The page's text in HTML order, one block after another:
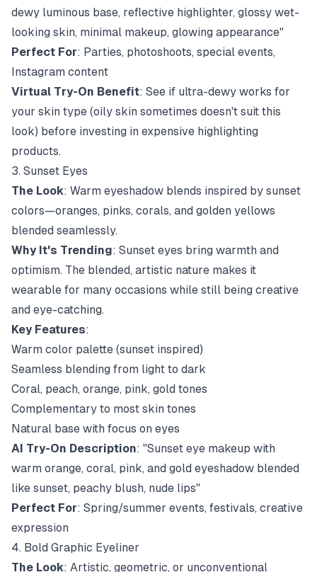
dewy luminous base, reflective highlighter, glossy wet-
looking skin, minimal makeup, glowing appearance"
Perfect For: Parties, photoshoots, special events,
Instagram content
Virtual Try-On Benefit: See if ultra-dewy works for
your skin type (oily skin sometimes doesn't suit this
look) before investing in expensive highlighting
products.
3. Sunset Eyes
The Look: Warm eyeshadow blends inspired by sunset
colors—oranges, pinks, corals, and golden yellows
blended seamlessly.
Why It's Trending: Sunset eyes bring warmth and
optimism. The blended, artistic nature makes it
wearable for many occasions while still being creative
and eye-catching.
Key Features:
Warm color palette (sunset inspired)
Seamless blending from light to dark
Coral, peach, orange, pink, gold tones
Complementary to most skin tones
Natural base with focus on eyes
AI Try-On Description: "Sunset eye makeup with
warm orange, coral, pink, and gold eyeshadow blended
like sunset, peachy blush, nude lips"
Perfect For: Spring/summer events, festivals, creative
expression
4. Bold Graphic Eyeliner
The Look: Artistic, geometric, or unconventional